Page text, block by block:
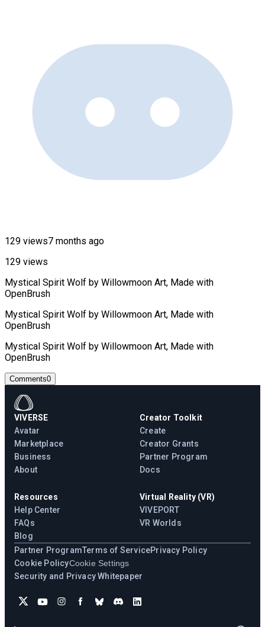
129 views7 months ago
129 views
Mystical Spirit Wolf by Willowmoon Art, Made with
OpenBrush
Mystical Spirit Wolf by Willowmoon Art, Made with
OpenBrush
Mystical Spirit Wolf by Willowmoon Art, Made with
OpenBrush
Comments0
VIVERSE
Avatar
Marketplace
Business
About
Creator Toolkit
Create
Creator Grants
Partner Program
Docs
Resources
Help Center
FAQs
Blog
Virtual Reality (VR)
VIVEPORT
VR Worlds
Partner ProgramTerms of ServicePrivacy Policy
Cookie PolicyCookie Settings
Security and Privacy Whitepaper